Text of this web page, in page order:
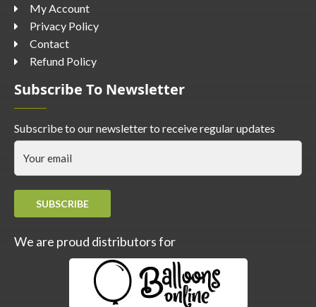
My Account
Privacy Policy
Contact
Refund Policy
Subscribe To Newsletter
Subscribe to our newsletter to receive regular updates
SUBSCRIBE
We are proud distributors for